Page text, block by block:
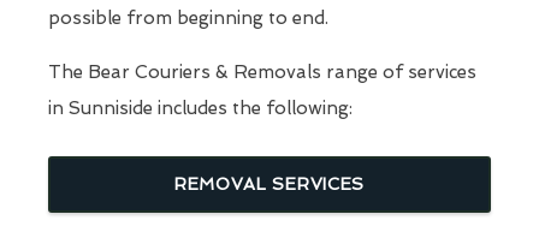
possible from beginning to end.
The Bear Couriers & Removals range of services
in Sunniside includes the following:
REMOVAL SERVICES